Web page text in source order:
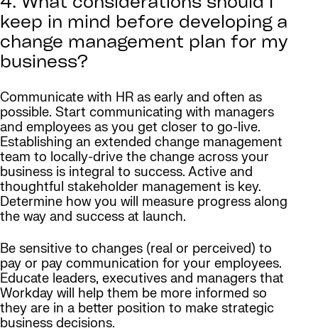
4. What considerations should I
keep in mind before developing a
change management plan for my
business?
Communicate with HR as early and often as
possible. Start communicating with managers
and employees as you get closer to go-live.
Establishing an extended change management
team to locally-drive the change across your
business is integral to success. Active and
thoughtful stakeholder management is key.
Determine how you will measure progress along
the way and success at launch.
Be sensitive to changes (real or perceived) to
pay or pay communication for your employees.
Educate leaders, executives and managers that
Workday will help them be more informed so
they are in a better position to make strategic
business decisions.